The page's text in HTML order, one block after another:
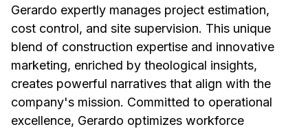
Gerardo expertly manages project estimation,
cost control, and site supervision. This unique
blend of construction expertise and innovative
marketing, enriched by theological insights,
creates powerful narratives that align with the
company's mission. Committed to operational
excellence, Gerardo optimizes workforce